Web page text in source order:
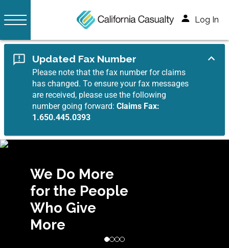
Log In
Updated Fax Number
Please note that the fax number for claims
has changed. To ensure your fax messages
are received, please use the following
number going forward:Claims Fax:
1.650.445.0393
We Do More
for the People
Who Give
More